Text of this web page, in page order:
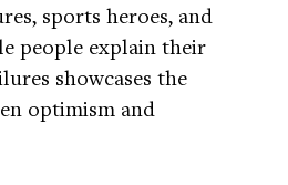
sports heroes, and
people explain their
showcases the
optimism and